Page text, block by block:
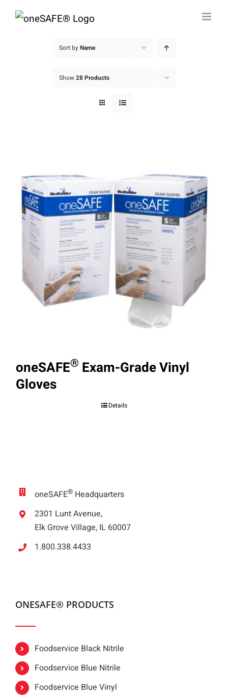
Skip
Sort byName
Show28 Products
oneSAFE® Exam-Grade Vinyl
Gloves
Details
oneSAFE® Headquarters
2301 Lunt Avenue,
Elk Grove Village, IL 60007
1.800.338.4433
ONESAFE® PRODUCTS
Foodservice Black Nitrile
Foodservice Blue Nitrile
Foodservice Blue Vinyl